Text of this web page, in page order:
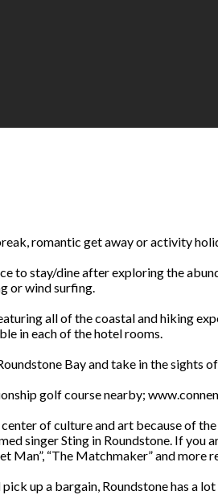
romantic get away or activity
to stay/dine after exploring the
or wind surfing.
all of the coastal and hiking
in each of the hotel rooms.
Bay and take in the sights
golf course nearby;
of culture and art because of
singer Sting in Roundstone. If you
Man”, “The Matchmaker” and more
up a bargain, Roundstone has a